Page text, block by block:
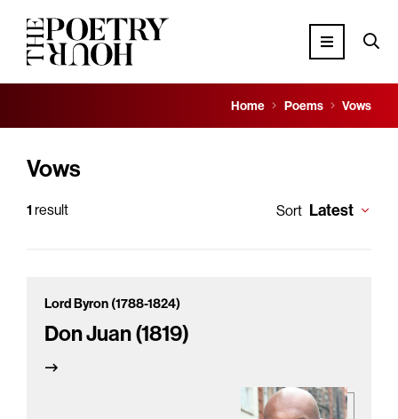
Home Poems Vows
Vows
1 result Sort Latest
Lord Byron (1788-1824)
Don Juan (1819)